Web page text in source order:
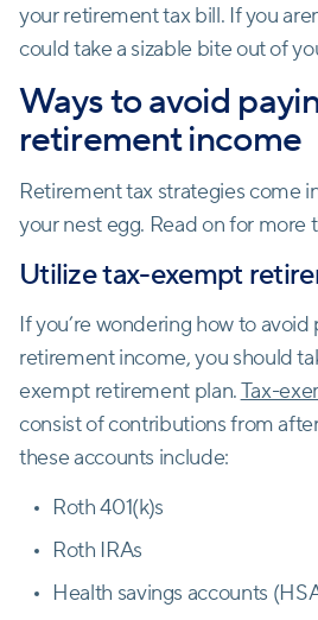
your retirement tax bill. If you
could take a sizable bite out of
Ways to avoid
retirement income
Retirement tax strategies come
your nest egg. Read on for more
Utilize tax-exempt
If you’re wondering how to avoid
retirement income, you should
exempt retirement plan.Tax-
consist of contributions from
these accounts include:
Roth 401(k)s
Roth IRAs
Health savings accounts